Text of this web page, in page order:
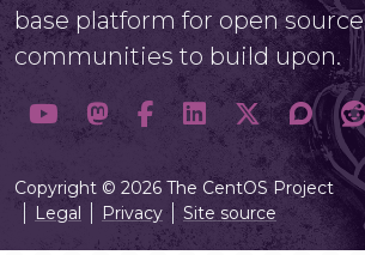
base platform for open source
communities to build upon.
Copyright © 2026 The CentOS Project
Legal
Privacy Site source